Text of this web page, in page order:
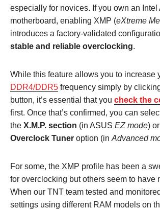
especially for novices. If you own an Intel
motherboard, enabling XMP (eXtreme
introduces a factory-validated
stable and reliable overclocking.
While this feature allows you to increase
DDR4/DDR5 frequency simply by
button, it’s essential that you check the
first. Once that’s confirmed, you can
the X.M.P. section (in ASUS EZ mode)
Overclock Tuner option (in Advanced
For some, the XMP profile has been a
for overclocking but others seem to have
When our TNT team tested and
settings using different RAM models on